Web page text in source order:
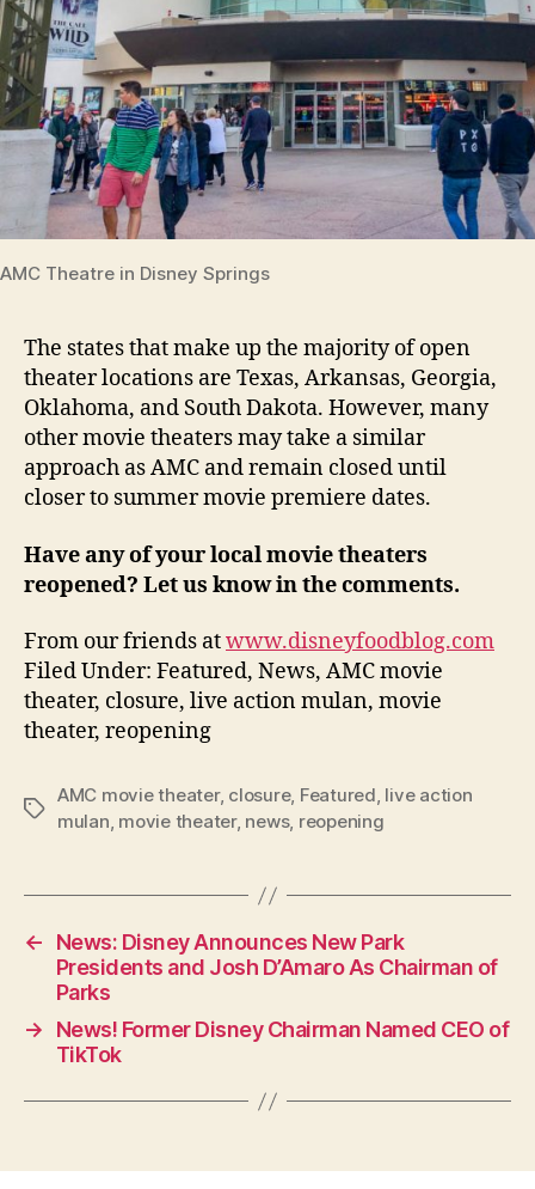
AMC Theatre in Disney Springs
The states that make up the majority of open
theater locations are Texas, Arkansas, Georgia,
Oklahoma, and South Dakota. However, many
other movie theaters may take a similar
approach as AMC and remain closed until
closer to summer movie premiere dates.
Have any of your local movie theaters
reopened? Let us know in the comments.
From our friends atwww.disneyfoodblog.com
Filed Under: Featured, News, AMC movie
theater, closure, live action mulan, movie
theater, reopening
Tags
AMC movie theater, closure, Featured, live action
mulan, movie theater, news, reopening
←
News: Disney Announces New Park
Presidents and Josh D’Amaro As Chairman of
Parks
→
News! Former Disney Chairman Named CEO of
TikTok